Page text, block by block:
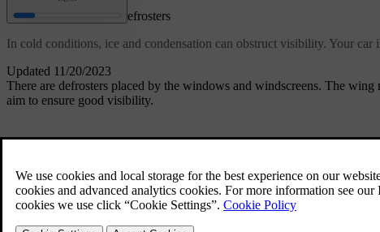
Updated 11/20/2023
Ice, condensation and defrosters
In cold conditions, ice and condensation can obstruct visibility. Your
There are defrosters placed by the windows and windscreens. The
aim to ensure good visibility.